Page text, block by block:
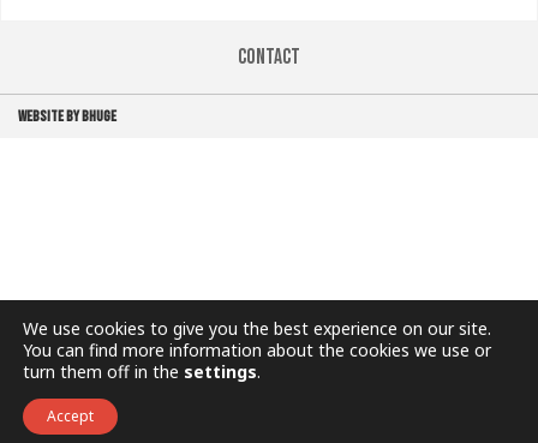
Contact
WEBSITE BY BHUGE
We use cookies to give you the best experience on our site.
You can find more information about the cookies we use or
turn them off in the settings.
Accept